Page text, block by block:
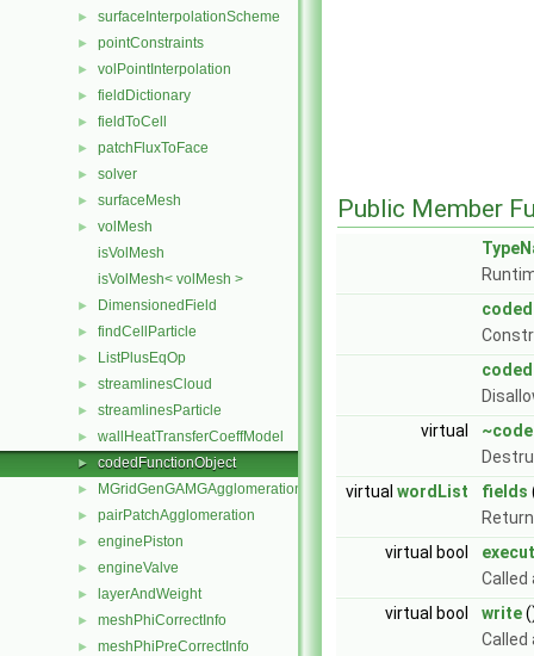
► surfaceInterpolationScheme
► pointConstraints
► volPointInterpolation
► fieldDictionary
► fieldToCell
► patchFluxToFace
► solver
► surfaceMesh
►
volMesh
isVolMesh
isVolMesh< volMesh >
► DimensionedField
► findCellParticle
► ListPlusEqOp
► streamlinesCloud
► streamlinesParticle
► wallHeatTransferCoeffModel
► codedFunctionObject
► MGridGenGAMGAgglomeration
► pairPatchAgglomeration
► enginePiston
► engineValve
► layerAndWeight
► meshPhiCorrectInfo
► meshPhiPreCorrectInfo
Public Member
virtual
virtual wordList fields
virtual bool
virtual bool
write